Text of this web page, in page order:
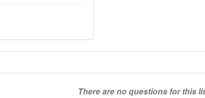
There are no questions for this